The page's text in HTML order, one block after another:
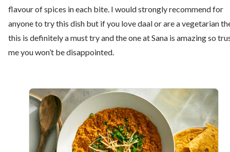
flavour of spices in each bite. I would strongly recommend for
anyone to try this dish but if you love daal or are a vegetarian
this is definitely a must try and the one at Sana is amazing so
me you won’t be disappointed.